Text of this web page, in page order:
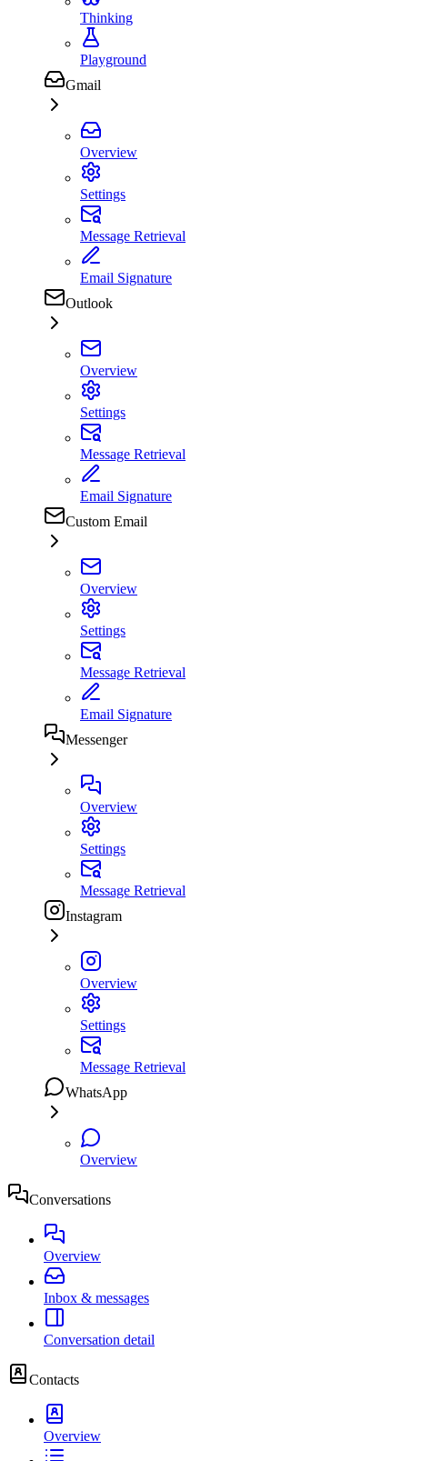
Thinking
Playground
Gmail
Overview
Settings
Message Retrieval
Email Signature
Outlook
Overview
Settings
Message Retrieval
Email Signature
Custom Email
Overview
Settings
Message Retrieval
Email Signature
Messenger
Overview
Settings
Message Retrieval
Instagram
Overview
Settings
Message Retrieval
WhatsApp
Overview
Conversations
Overview
Inbox & messages
Conversation detail
Contacts
Overview